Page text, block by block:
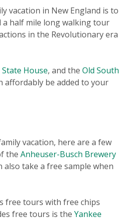
vacation in New England is to
a half mile long walking tour
in the Revolutionary era
State House, and the Old South
affordably be added to your
vacation, here are a few
the Anheuser-Busch Brewery
take a free sample when
free tours with free chips
free tours is the Yankee